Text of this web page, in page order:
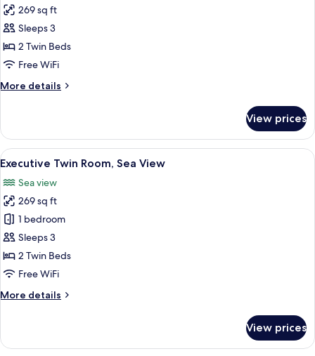
for
Deluxe
Twin
Room
269 sq ft
Sleeps 3
2 Twin Beds
Free WiFi
More details
More
Twin
Room
View prices
View
all
photos
for
Executive
Twin
Room,
Sea
A hotel room with a bed, a desk, a
3
Executive Twin Room, Sea View
Sea view
269 sq ft
1 bedroom
Sleeps 3
2 Twin Beds
Free WiFi
More details
More
Twin
View prices